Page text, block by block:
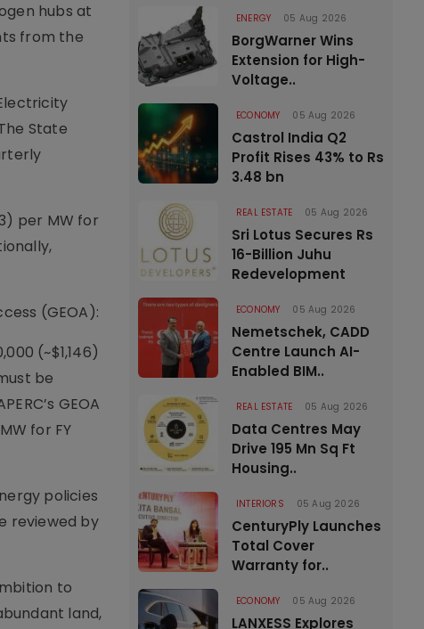
hubs at
from the
State
per MW for
(GEOA):
(~$1,146)
be
GEOA
for FY
policies
reviewed by
to
land,
ENERGY 05 Aug 2026
BorgWarner Wins
Extension for High-
Voltage..
ECONOMY 05 Aug 2026
Castrol India Q2
Profit Rises 43% to Rs
3.48 bn
REAL ESTATE 05 Aug 2026
Sri Lotus Secures Rs
16-Billion Juhu
Redevelopment
ECONOMY 05 Aug 2026
Nemetschek, CADD
Centre Launch AI-
Enabled BIM..
REAL ESTATE 05 Aug 2026
Data Centres May
Drive 195 Mn Sq Ft
Housing..
INTERIORS 05 Aug 2026
CenturyPly Launches
Total Cover
Warranty for..
ECONOMY 05 Aug 2026
LANXESS Explores